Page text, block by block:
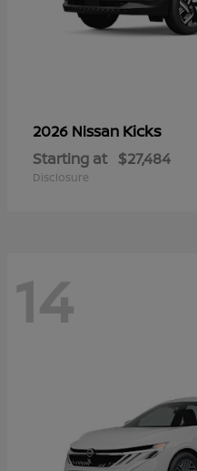
2026 Nissan Kicks
Starting at $27,484
Disclosure
14